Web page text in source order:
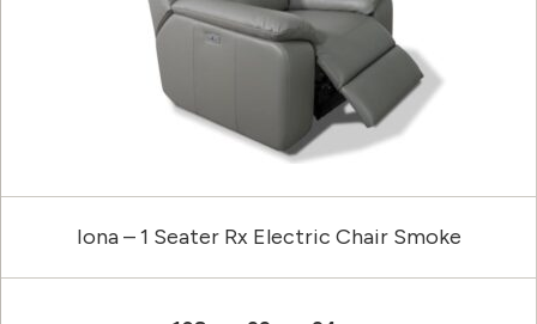
Iona – 1 Seater Rx Electric Chair Smoke